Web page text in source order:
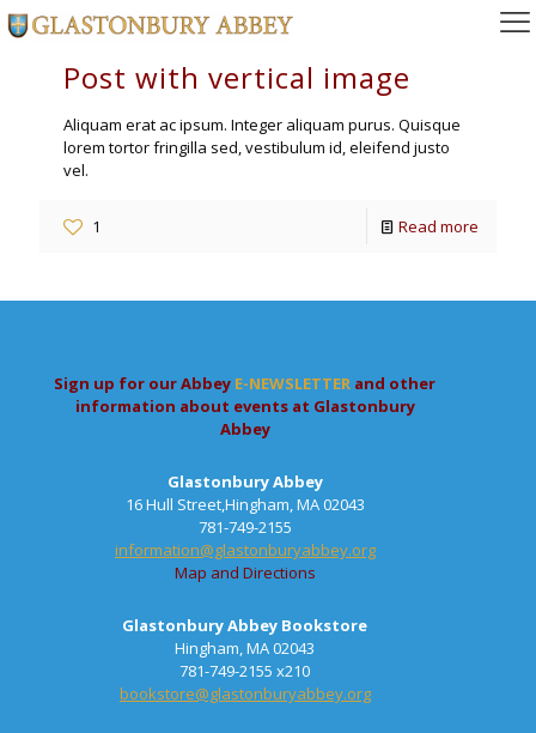
Post with vertical image
Aliquam erat ac ipsum. Integer aliquam purus. Quisque
lorem tortor fringilla sed, vestibulum id, eleifend justo
vel.
1 Read more
Sign up for our Abbey E-NEWSLETTER and other
information about events at Glastonbury
Abbey
Glastonbury Abbey
16 Hull Street,Hingham, MA 02043
781-749-2155
information@glastonburyabbey.org
Map and Directions
Glastonbury Abbey Bookstore
Hingham, MA 02043
781-749-2155 x210
bookstore@glastonburyabbey.org